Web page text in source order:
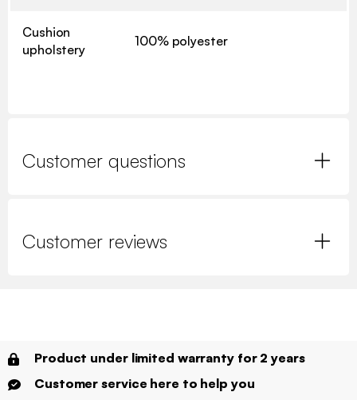
Cushion
upholstery
100% polyester
Customer questions
Customer reviews
Product under limited warranty for 2 years
Customer service here to help you